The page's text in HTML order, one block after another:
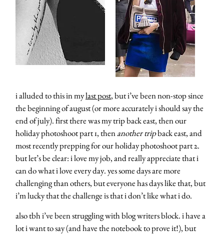
i alluded to this in mylast post, but i’ve been non-stop since
the beginning of august (or more accurately i should say the
end of july). first there was my trip back east, then our
holiday photoshoot part 1, thenanother tripback east, and
most recently prepping for our holiday photoshoot part 2.
but let’s be clear: i love my job, and really appreciate that i
can do what i love every day. yes some days are more
challenging than others, but everyone has days like that, but
i’m lucky that the challenge is that i don’t like what i do.
also tbh i’ve been struggling with blog writers block. i have a
lot i want to say (and have the notebook to prove it!), but